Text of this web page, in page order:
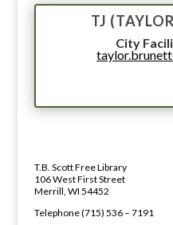
TJ
City
LIBRARY
ADDRESS
T.B. Scott Free Library
106 West First Street
Merrill, WI 54452
PHONE NUMBER
Telephone (715) 536 – 7191